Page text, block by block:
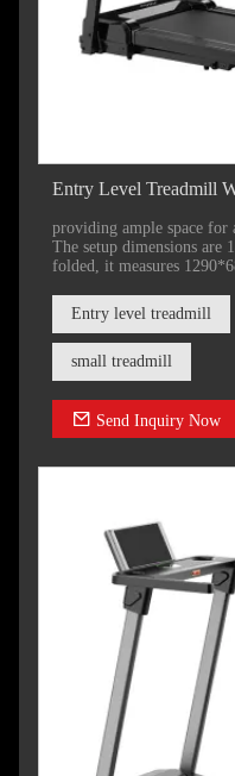
Entry Level Treadmill
providing ample space for
The setup dimensions are
folded, it measures
Entry level treadmill
small treadmill
Send Inquiry Now